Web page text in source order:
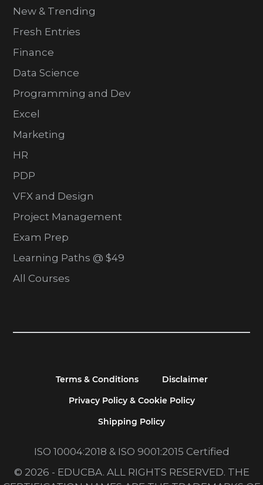
New & Trending
Fresh Entries
Finance
Data Science
Programming and Dev
Excel
Marketing
HR
PDP
VFX and Design
Project Management
Exam Prep
Learning Paths @ $49
All Courses
Terms & Conditions
Disclaimer
Privacy Policy & Cookie Policy
Shipping Policy
ISO 10004:2018 & ISO 9001:2015 Certified
© 2026 - EDUCBA. ALL RIGHTS RESERVED. THE